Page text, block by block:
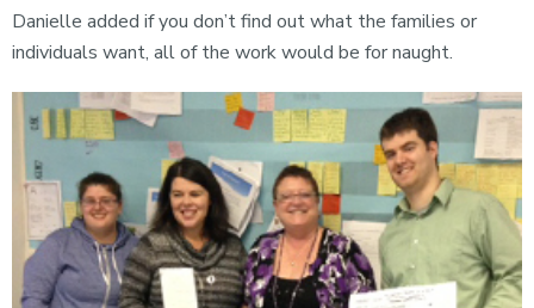
Danielle added if you don’t find out what the families or
individuals want, all of the work would be for naught.